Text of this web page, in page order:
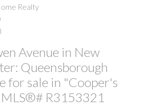
Realty
Avenue in New
Queensborough
for sale in "Cooper's
R3153321